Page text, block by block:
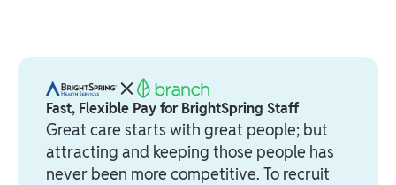
Fast, Flexible Pay for BrightSpring Staff
Great care starts with great people; but
attracting and keeping those people has
never been more competitive. To recruit